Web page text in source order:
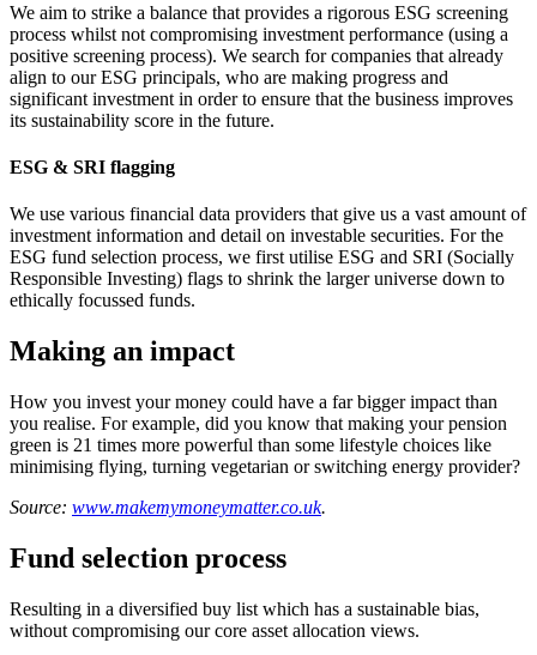
We aim to strike a balance that provides a rigorous ESG screening
process whilst not compromising investment performance (using a
positive screening process). We search for companies that already
align to our ESG principals, who are making progress and
significant investment in order to ensure that the business improves
its sustainability score in the future.
ESG & SRI flagging
We use various financial data providers that give us a vast amount of
investment information and detail on investable securities. For the
ESG fund selection process, we first utilise ESG and SRI (Socially
Responsible Investing) flags to shrink the larger universe down to
ethically focussed funds.
Making an impact
How you invest your money could have a far bigger impact than
you realise. For example, did you know that making your pension
green is 21 times more powerful than some lifestyle choices like
minimising flying, turning vegetarian or switching energy provider?
Source: www.makemymoneymatter.co.uk.
Fund selection process
Resulting in a diversified buy list which has a sustainable bias,
without compromising our core asset allocation views.